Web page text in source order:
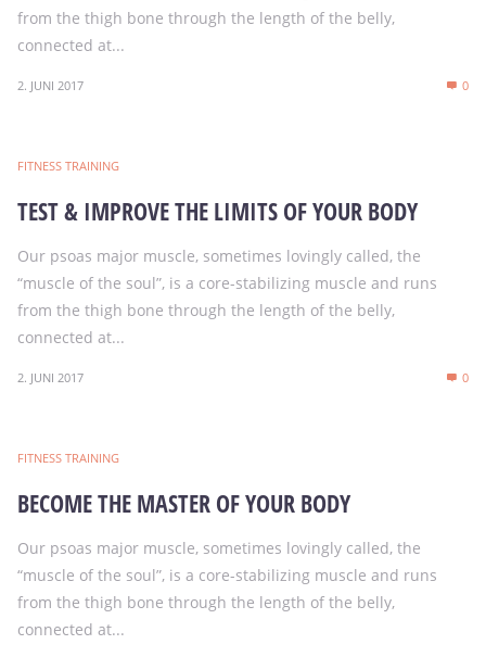
from the thigh bone through the length of the belly,
connected at...
2. JUNI 2017 0
FITNESS TRAINING
TEST & IMPROVE THE LIMITS OF YOUR BODY
Our psoas major muscle, sometimes lovingly called, the
“muscle of the soul”, is a core-stabilizing muscle and runs
from the thigh bone through the length of the belly,
connected at...
2. JUNI 2017 0
FITNESS TRAINING
BECOME THE MASTER OF YOUR BODY
Our psoas major muscle, sometimes lovingly called, the
“muscle of the soul”, is a core-stabilizing muscle and runs
from the thigh bone through the length of the belly,
connected at...